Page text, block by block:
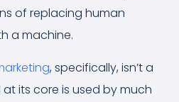
of replacing human
a machine.
, specifically, isn’t a
its core is used by much